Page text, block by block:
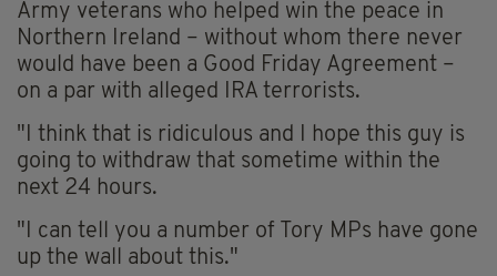
Army veterans who helped win the peace in
Northern Ireland – without whom there never
would have been a Good Friday Agreement –
on a par with alleged IRA terrorists.
"I think that is ridiculous and I hope this guy is
going to withdraw that sometime within the
next 24 hours.
"I can tell you a number of Tory MPs have gone
up the wall about this."